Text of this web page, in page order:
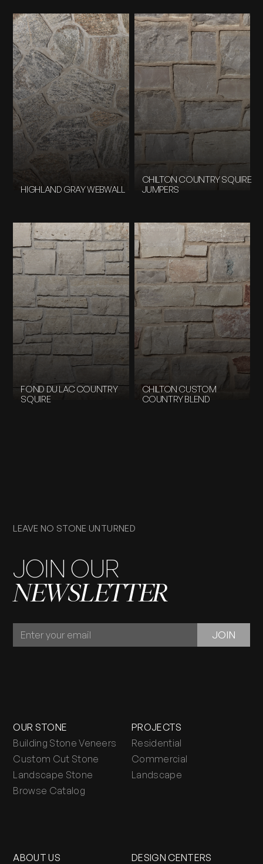
HIGHLAND GRAY WEBWALL
CHILTON COUNTRY SQUIRE
JUMPERS
FOND DU LAC COUNTRY
SQUIRE
CHILTON CUSTOM
COUNTRY BLEND
LEAVE NO STONE UNTURNED
JOIN OUR
NEWSLETTER
JOIN
JOIN
OUR STONE
Building Stone Veneers
Custom Cut Stone
Landscape Stone
Browse Catalog
ABOUT US
PROJECTS
Residential
Commercial
Landscape
DESIGN CENTERS